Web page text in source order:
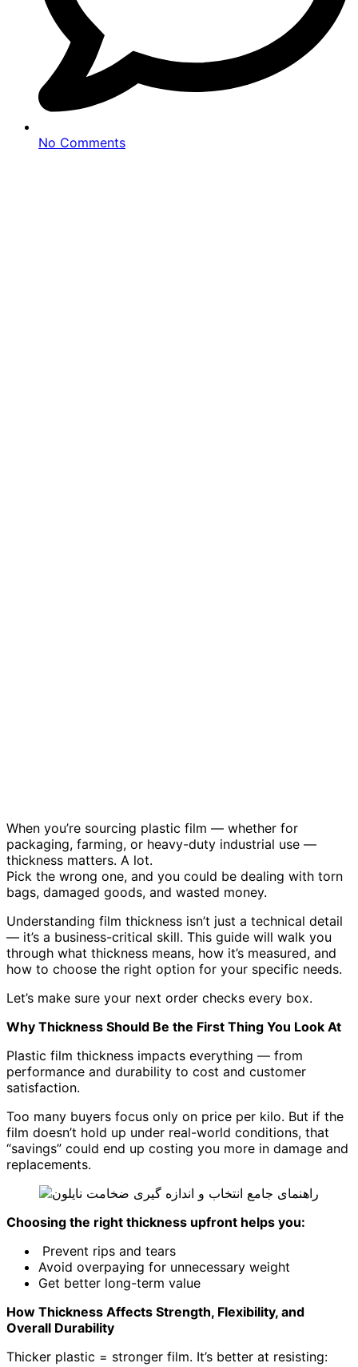
No Comments
When you’re sourcing plastic film — whether for
packaging, farming, or heavy-duty industrial use —
thickness matters. A lot.
Pick the wrong one, and you could be dealing with torn
bags, damaged goods, and wasted money.
Understanding film thickness isn’t just a technical detail
— it’s a business-critical skill. This guide will walk you
through what thickness means, how it’s measured, and
how to choose the right option for your specific needs.
Let’s make sure your next order checks every box.
Why Thickness Should Be the First Thing You Look At
Plastic film thickness impacts everything — from
performance and durability to cost and customer
satisfaction.
Too many buyers focus only on price per kilo. But if the
film doesn’t hold up under real-world conditions, that
“savings” could end up costing you more in damage and
replacements.
Choosing the right thickness upfront helps you:
Prevent rips and tears
Avoid overpaying for unnecessary weight
Get better long-term value
How Thickness Affects Strength, Flexibility, and
Overall Durability
Thicker plastic = stronger film. It’s better at resisting: